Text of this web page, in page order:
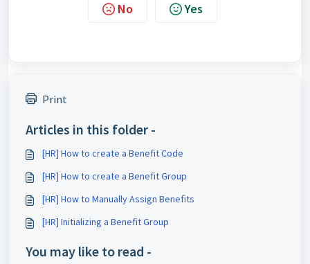
No Yes
Print
Articles in this folder -
[HR] How to create a Benefit Code
[HR] How to create a Benefit Group
[HR] How to Manually Assign Benefits
[HR] Initializing a Benefit Group
You may like to read -